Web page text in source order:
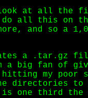
at all the
all this on
and so a
a .tar.gz
fan of
my poor
directories
is one third